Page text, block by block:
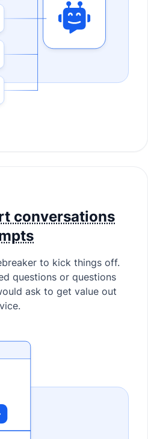
conversations
to kick things off.
questions or questions
ask to get value out